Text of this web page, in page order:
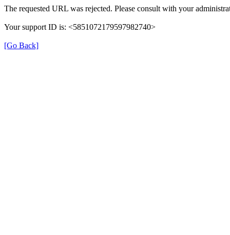
The requested URL was rejected. Please consult with your
Your support ID is: <5851072179597982740>
[Go Back]